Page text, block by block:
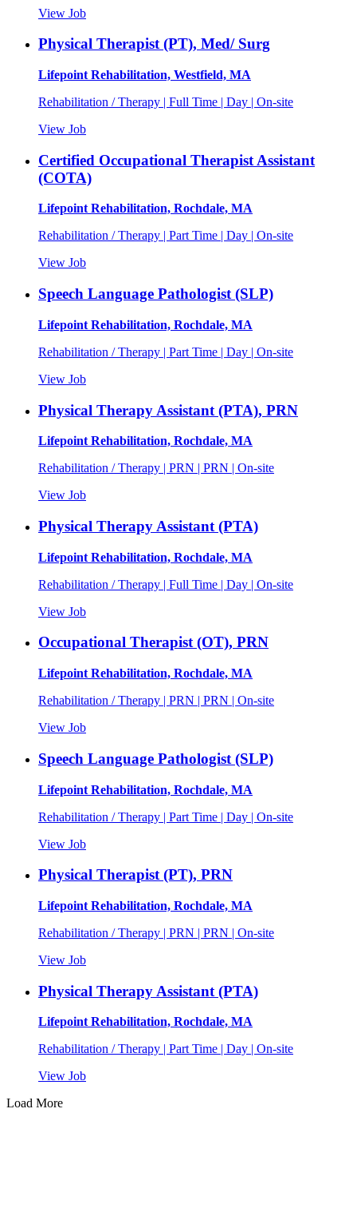
View Job
Physical Therapist (PT), Med/ Surg
Lifepoint Rehabilitation, Westfield, MA
Rehabilitation / Therapy | Full Time | Day | On-site
View Job
Certified Occupational Therapist Assistant
(COTA)
Lifepoint Rehabilitation, Rochdale, MA
Rehabilitation / Therapy | Part Time | Day | On-site
View Job
Speech Language Pathologist (SLP)
Lifepoint Rehabilitation, Rochdale, MA
Rehabilitation / Therapy | Part Time | Day | On-site
View Job
Physical Therapy Assistant (PTA), PRN
Lifepoint Rehabilitation, Rochdale, MA
Rehabilitation / Therapy | PRN | PRN | On-site
View Job
Physical Therapy Assistant (PTA)
Lifepoint Rehabilitation, Rochdale, MA
Rehabilitation / Therapy | Full Time | Day | On-site
View Job
Occupational Therapist (OT), PRN
Lifepoint Rehabilitation, Rochdale, MA
Rehabilitation / Therapy | PRN | PRN | On-site
View Job
Speech Language Pathologist (SLP)
Lifepoint Rehabilitation, Rochdale, MA
Rehabilitation / Therapy | Part Time | Day | On-site
View Job
Physical Therapist (PT), PRN
Lifepoint Rehabilitation, Rochdale, MA
Rehabilitation / Therapy | PRN | PRN | On-site
View Job
Physical Therapy Assistant (PTA)
Lifepoint Rehabilitation, Rochdale, MA
Rehabilitation / Therapy | Part Time | Day | On-site
View Job
Load More